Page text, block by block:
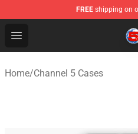
FREE shipping on
Open menu
Channel 5 Store - Official
Home/Channel 5 Cases